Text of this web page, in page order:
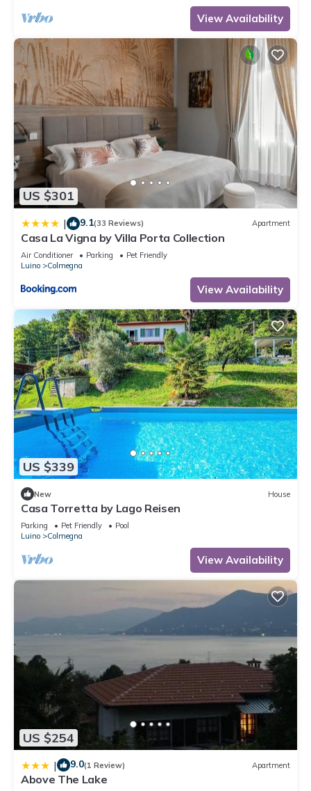
View Availability
US $301
| 9.1(33 Reviews) Apartment
Casa La Vigna by Villa Porta Collection
Air Conditioner Parking
Pet Friendly
Luino
Colmegna
View Availability
US $339
New House
Casa Torretta by Lago Reisen
Parking Pet Friendly
Pool
Luino
Colmegna
View Availability
US $254
| 9.0(1 Review) Apartment
Above The Lake